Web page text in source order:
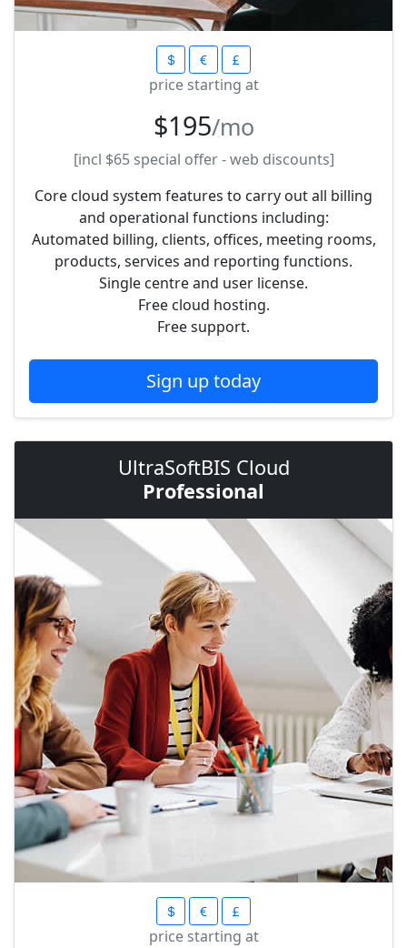
price starting at
$195/mo
[incl $65special offer - web discounts]
Core cloud system features to carry out all billing
and operational functions including:
Automated billing, clients, offices, meeting rooms,
products, services and reporting functions.
Single centre and user license.
Free cloud hosting.
Free support.
Sign up today
UltraSoftBIS Cloud
Professional
price starting at